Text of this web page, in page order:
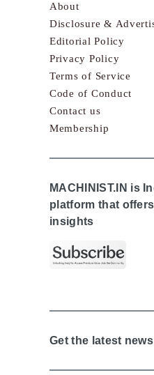
About
Disclosure &
Editorial Policy
Privacy Policy
Terms of Service
Code of Conduct
Contact us
Membership
MACHINIST.IN is
platform that
insights
Get the latest